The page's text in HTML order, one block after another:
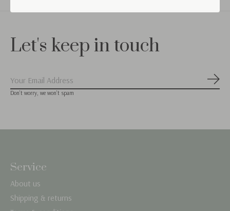
Let's keep in touch
Don’t worry, we won’t spam
Service
About us
Shipping & returns